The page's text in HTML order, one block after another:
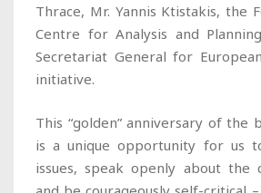
Thrace, Mr. Yannis Ktistakis, the
Centre for Analysis and
Secretariat General for
initiative.
This “golden” anniversary of the
is a unique opportunity for us
issues, speak openly about the